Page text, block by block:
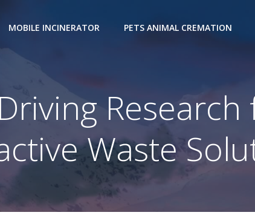
MOBILE INCINERATOR PETS ANIMAL CREMATION
Waste